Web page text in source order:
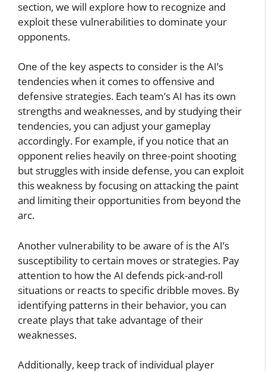
section, we will explore how to recognize and
exploit these vulnerabilities to dominate your
opponents.
One of the key aspects to consider is the AI’s
tendencies when it comes to offensive and
defensive strategies. Each team’s AI has its own
strengths and weaknesses, and by studying their
tendencies, you can adjust your gameplay
accordingly. For example, if you notice that an
opponent relies heavily on three-point shooting
but struggles with inside defense, you can exploit
this weakness by focusing on attacking the paint
and limiting their opportunities from beyond the
arc.
Another vulnerability to be aware of is the AI’s
susceptibility to certain moves or strategies. Pay
attention to how the AI defends pick-and-roll
situations or reacts to specific dribble moves. By
identifying patterns in their behavior, you can
create plays that take advantage of their
weaknesses.
Additionally, keep track of individual player